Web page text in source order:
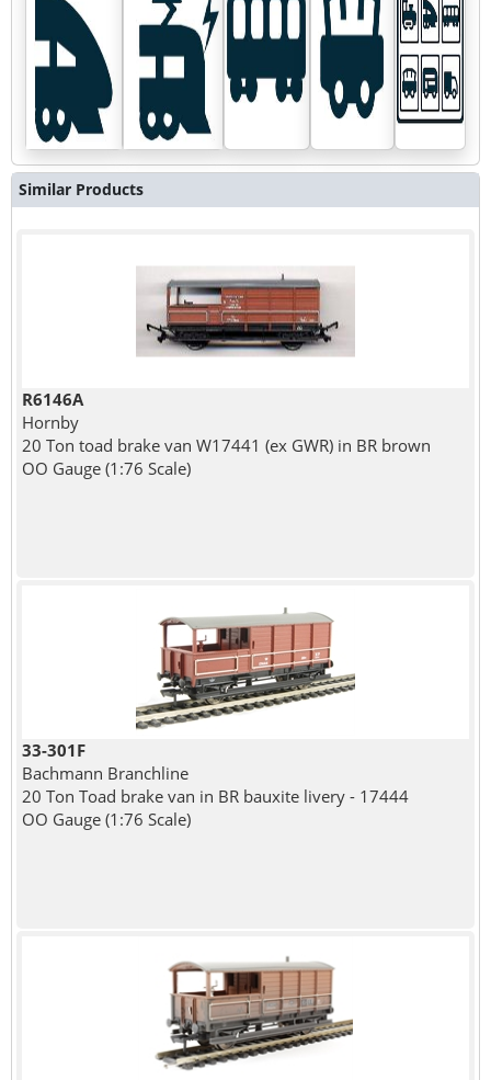
Similar Products
R6146A
Hornby
20 Ton toad brake van W17441 (ex GWR) in BR brown
OO Gauge (1:76 Scale)
33-301F
Bachmann Branchline
20 Ton Toad brake van in BR bauxite livery - 17444
OO Gauge (1:76 Scale)